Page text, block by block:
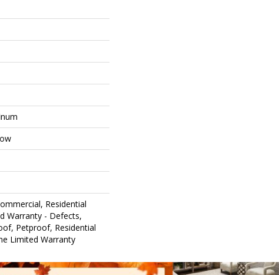
Residential
Warranty - Defects,
Petproof, Residential
Limited Warranty